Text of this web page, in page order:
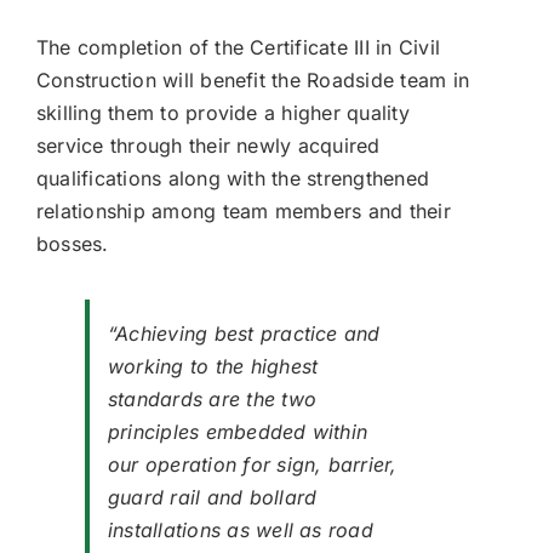
The completion of the Certificate III in Civil
Construction will benefit the Roadside team in
skilling them to provide a higher quality
service through their newly acquired
qualifications along with the strengthened
relationship among team members and their
bosses.
“Achieving best practice and
working to the highest
standards are the two
principles embedded within
our operation for sign, barrier,
guard rail and bollard
installations as well as road